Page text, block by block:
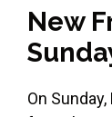
New
On